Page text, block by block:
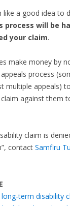
like a good idea to
process will be
your claim.
make money by
process
multiple appeals)
against them
claim is
contact Samfiru
term disability